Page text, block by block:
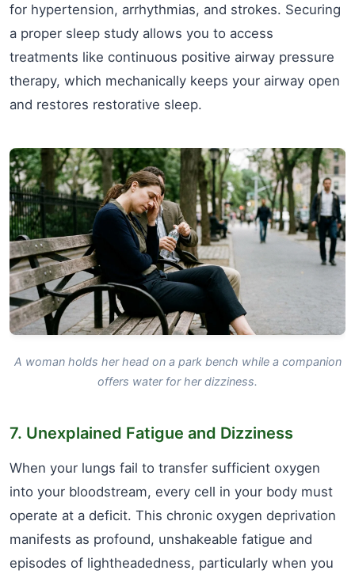
for hypertension, arrhythmias, and strokes. Securing
a proper sleep study allows you to access
treatments like continuous positive airway pressure
therapy, which mechanically keeps your airway open
and restores restorative sleep.
A woman holds her head on a park bench while a companion
offers water for her dizziness.
7. Unexplained Fatigue and Dizziness
When your lungs fail to transfer sufficient oxygen
into your bloodstream, every cell in your body must
operate at a deficit. This chronic oxygen deprivation
manifests as profound, unshakeable fatigue and
episodes of lightheadedness, particularly when you